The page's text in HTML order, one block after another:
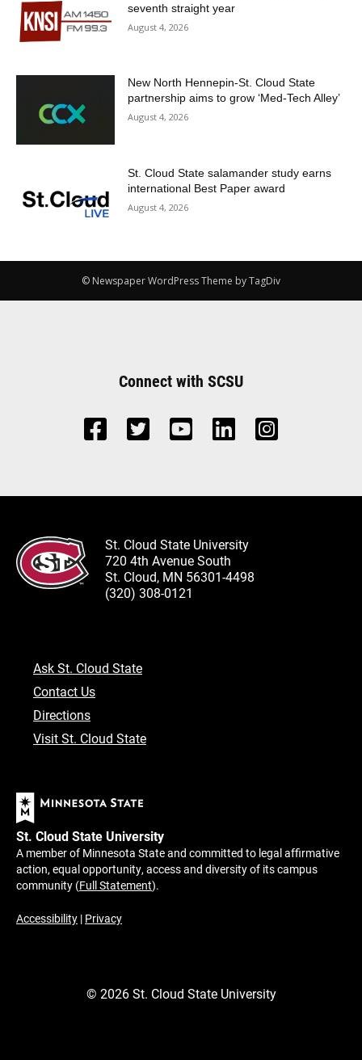
seventh straight year
August 4, 2026
New North Hennepin-St. Cloud State
partnership aims to grow ‘Med-Tech Alley’
August 4, 2026
St. Cloud State salamander study earns
international Best Paper award
August 4, 2026
© Newspaper WordPress Theme by TagDiv
Connect with SCSU
St. Cloud State University
720 4th Avenue South
St. Cloud, MN 56301-4498
(320) 308-0121
Ask St. Cloud State
Contact Us
Directions
Visit St. Cloud State
St. Cloud State University
A member of Minnesota State and committed to legal affirmative
action, equal opportunity, access and diversity of its campus
community (Full Statement).
Accessibility | Privacy
© 2026St. Cloud State University